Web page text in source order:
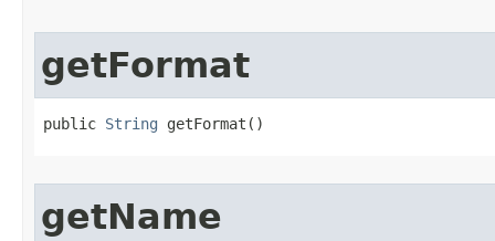
getFormat
public String getFormat​()
getName